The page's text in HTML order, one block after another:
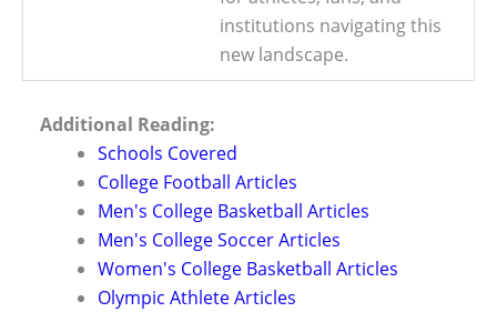
institutions navigating this
new landscape.
Additional Reading:
Schools Covered
College Football Articles
Men's College Basketball Articles
Men's College Soccer Articles
Women's College Basketball Articles
Olympic Athlete Articles